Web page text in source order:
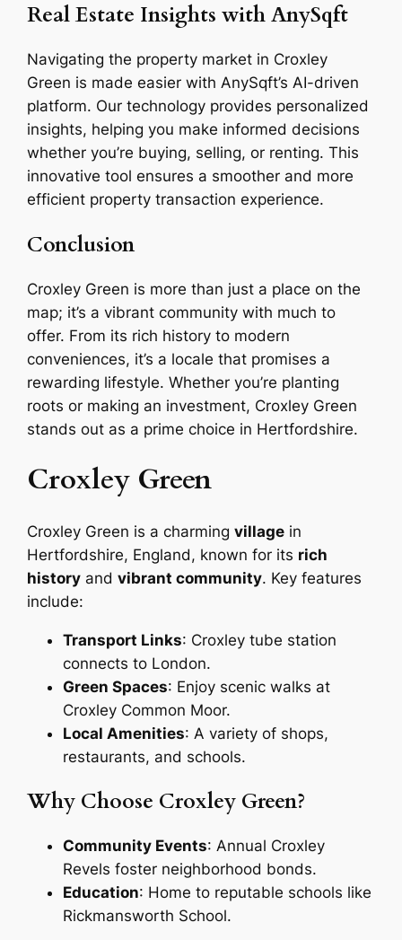
Real Estate Insights with AnySqft
Navigating the property market in Croxley
Green is made easier with AnySqft’s AI-driven
platform. Our technology provides personalized
insights, helping you make informed decisions
whether you’re buying, selling, or renting. This
innovative tool ensures a smoother and more
efficient property transaction experience.
Conclusion
Croxley Green is more than just a place on the
map; it’s a vibrant community with much to
offer. From its rich history to modern
conveniences, it’s a locale that promises a
rewarding lifestyle. Whether you’re planting
roots or making an investment, Croxley Green
stands out as a prime choice in Hertfordshire.
Croxley Green
Croxley Green is a charmingvillage in
Hertfordshire, England, known for its rich
history andvibrant community. Key features
include:
Transport Links: Croxley tube station
connects to London.
Green Spaces: Enjoy scenic walks at
Croxley Common Moor.
Local Amenities: A variety of shops,
restaurants, and schools.
Why Choose Croxley Green?
Community Events: Annual Croxley
Revels foster neighborhood bonds.
Education: Home to reputable schools like
Rickmansworth School.